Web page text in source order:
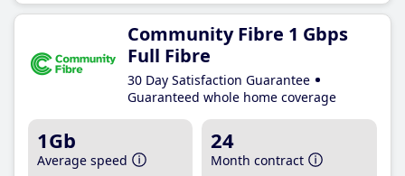
Community Fibre 1 Gbps
Full Fibre
30 Day Satisfaction Guarantee
Guaranteed whole home coverage
1Gb
Average speed
24
Month contract